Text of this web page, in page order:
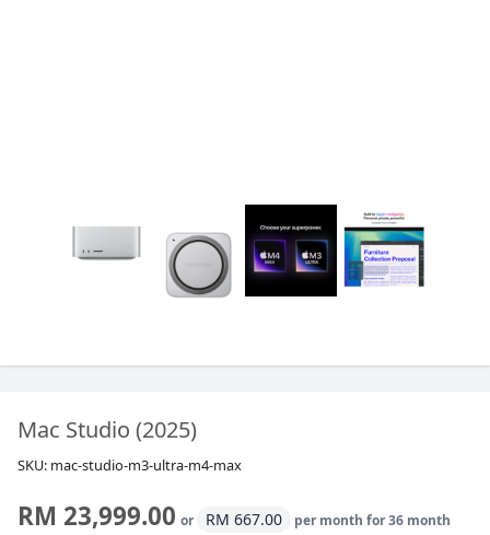
Mac Studio (2025)
SKU: mac-studio-m3-ultra-m4-max
RM 23,999.00 or RM 667.00 per month for 36 month